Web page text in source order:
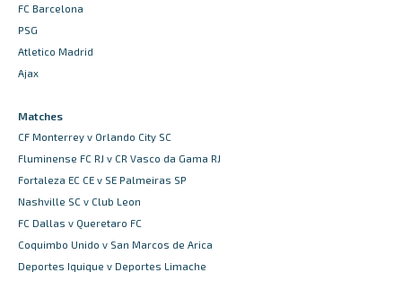
FC Barcelona
PSG
Atletico Madrid
Ajax
Matches
CF Monterrey v Orlando City SC
Fluminense FC RJ v CR Vasco da Gama RJ
Fortaleza EC CE v SE Palmeiras SP
Nashville SC v Club Leon
FC Dallas v Queretaro FC
Coquimbo Unido v San Marcos de Arica
Deportes Iquique v Deportes Limache